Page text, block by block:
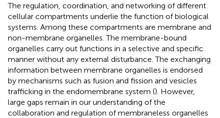
The regulation, coordination, and networking of different
cellular compartments underlie the function of biological
systems. Among these compartments are membrane and
non-membrane organelles. The membrane-bound
organelles carry out functions in a selective and specific
manner without any external disturbance. The exchanging
information between membrane organelles is endorsed
by mechanisms such as fusion and fission and vesicles
trafficking in the endomembrane system (). However,
large gaps remain in our understanding of the
collaboration and regulation of membraneless organelles